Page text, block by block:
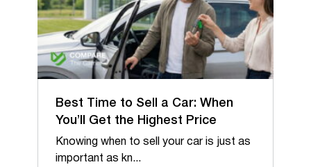
Best Time to Sell a Car: When
You’ll Get the Highest Price
Knowing when to sell your car is just as
important as kn...